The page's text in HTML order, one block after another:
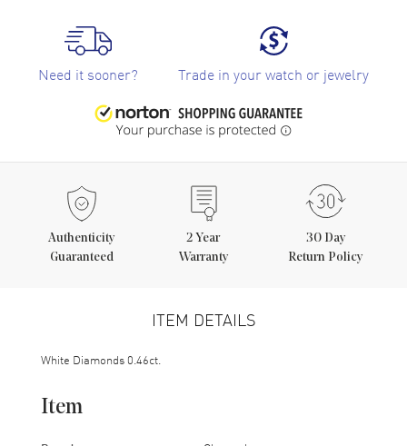
Need it sooner? Trade in your watch or jewelry
Authenticity
Guaranteed
2 Year
Warranty
30 Day
Return Policy
ITEM DETAILS
White Diamonds 0.46ct.
Item